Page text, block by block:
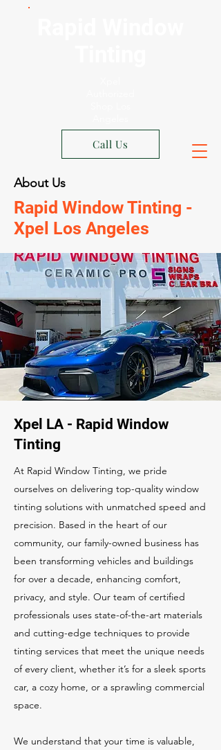
Call Us
About Us
Rapid Window Tinting -
Xpel Los Angeles
Xpel LA - Rapid Window
Tinting
At Rapid Window Tinting, we pride
ourselves on delivering top-quality window
tinting solutions with unmatched speed and
precision. Based in the heart of our
community, our family-owned business has
been transforming vehicles and buildings
for over a decade, enhancing comfort,
privacy, and style. Our team of certified
professionals uses state-of-the-art materials
and cutting-edge techniques to provide
tinting services that meet the unique needs
of every client, whether it’s for a sleek sports
car, a cozy home, or a sprawling commercial
space.
We understand that your time is valuable,